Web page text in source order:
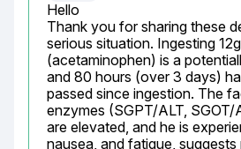
Hello
Thank you for sharing these
serious situation. Ingesting
(acetaminophen) is a
and 80 hours (over 3 days)
passed since ingestion. The
enzymes (SGPT/ALT, SGOT/
are elevated, and he is
nausea, and fatigue, suggests